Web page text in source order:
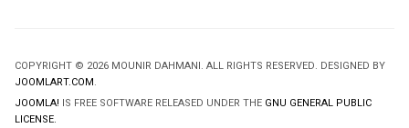
COPYRIGHT © 2026 MOUNIR DAHMANI. ALL RIGHTS RESERVED. DESIGNED BY
JOOMLART.COM.
JOOMLA! IS FREE SOFTWARE RELEASED UNDER THE GNU GENERAL PUBLIC
LICENSE.